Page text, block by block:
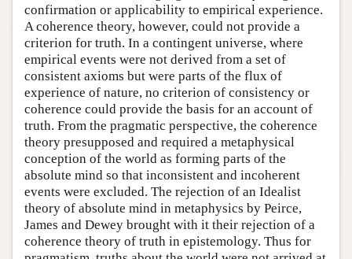
confirmation or applicability to empirical experience.
A coherence theory, however, could not provide a
criterion for truth. In a contingent universe, where
empirical events were not derived from a set of
consistent axioms but were parts of the flux of
experience of nature, no criterion of consistency or
coherence could provide the basis for an account of
truth. From the pragmatic perspective, the coherence
theory presupposed and required a metaphysical
conception of the world as forming parts of the
absolute mind so that inconsistent and incoherent
events were excluded. The rejection of an Idealist
theory of absolute mind in metaphysics by Peirce,
James and Dewey brought with it their rejection of a
coherence theory of truth in epistemology. Thus for